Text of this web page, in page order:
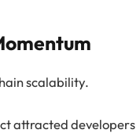
scalability.
attracted developers